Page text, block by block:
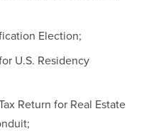
Election;
U.S. Residency
Return for Real Estate